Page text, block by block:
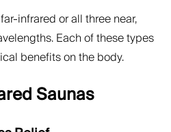
infrared or all three near,
Each of these types
benefits on the body.
Saunas